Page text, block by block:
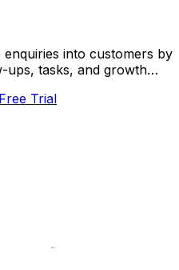
into customers by
ups, tasks, and growth
Free Trial